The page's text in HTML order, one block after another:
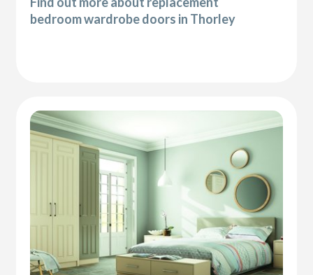
bedroom wardrobe doors in Thorley